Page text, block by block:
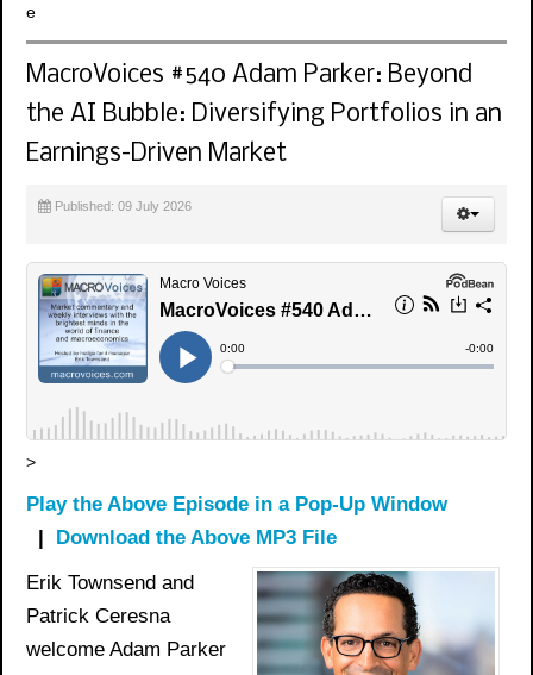
e
MacroVoices #540 Adam Parker: Beyond
the AI Bubble: Diversifying Portfolios in an
Earnings-Driven Market
Published: 09 July 2026
>
Play the Above Episode in a Pop-Up Window
Download the Above MP3 File
Erik Townsend and
Patrick Ceresna
welcome Adam Parker